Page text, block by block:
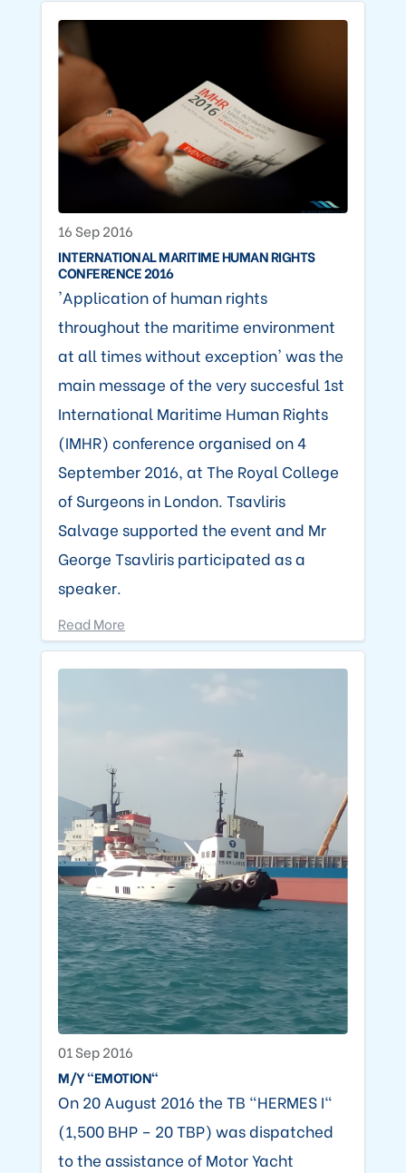
16 Sep 2016
INTERNATIONAL MARITIME HUMAN RIGHTS
CONFERENCE 2016
'Application of human rights
throughout the maritime environment
at all times without exception' was the
main message of the very succesful 1st
International Maritime Human Rights
(IMHR) conference organised on 4
September 2016, at The Royal College
of Surgeons in London. Tsavliris
Salvage supported the event and Mr
George Tsavliris participated as a
speaker.
Read More
01 Sep 2016
M/Y "EMOTION"
On 20 August 2016 the TB "HERMES I"
(1,500 BHP – 20 TBP) was dispatched
to the assistance of Motor Yacht